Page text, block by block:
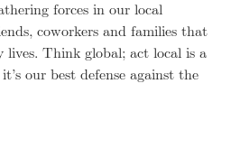
forces in our local
coworkers and families that
Think global; act local is a
our best defense against the